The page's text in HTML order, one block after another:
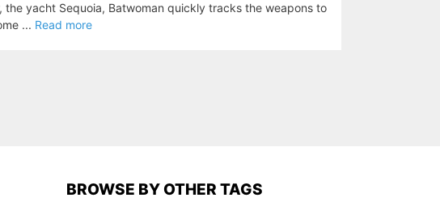
yacht Sequoia, Batwoman quickly tracks the weapons to
... Read more
BROWSE BY OTHER TAGS